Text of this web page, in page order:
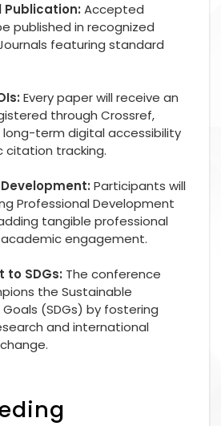
Accepted
published in recognized
featuring standard
Every paper will receive an
through Crossref,
term digital accessibility
citation tracking.
Participants will
Professional Development
tangible professional
engagement.
SDGs: The conference
the Sustainable
(SDGs) by fostering
and international